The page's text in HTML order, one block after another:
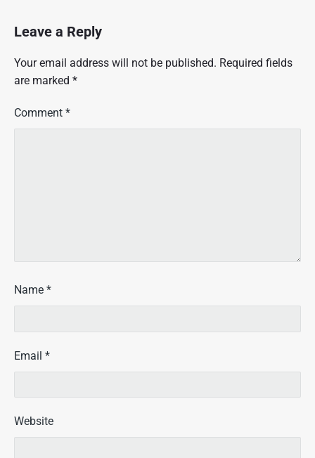
Leave a Reply
Your email address will not be published. Required fields
are marked *
Comment *
Name *
Email *
Website